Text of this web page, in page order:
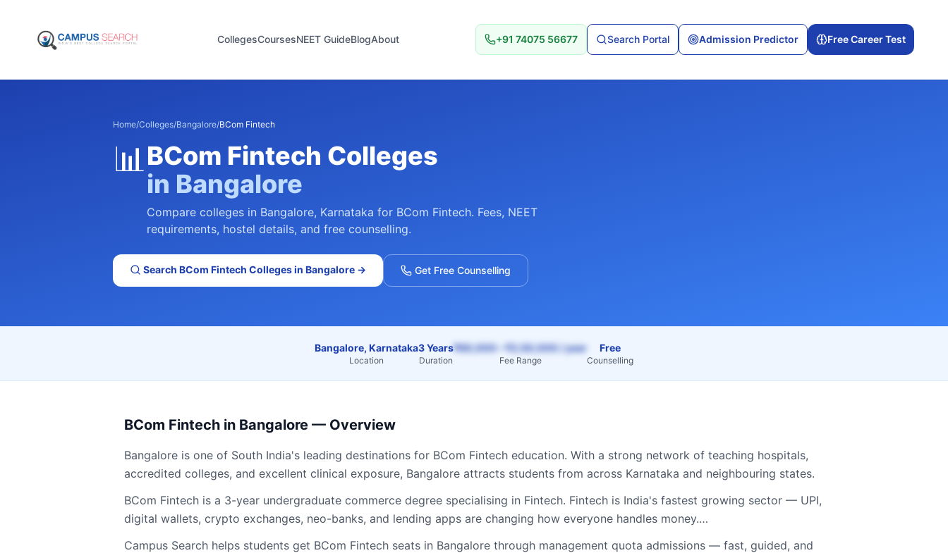
CollegesCoursesNEET GuideBlogAbout +91 74075 56677 Search Portal Admission Predictor Free Career Test
Home/Colleges/Bangalore/BCom Fintech
📊BCom Fintech Colleges
in Bangalore
Compare colleges in Bangalore, Karnataka for BCom Fintech. Fees, NEET
requirements, hostel details, and free counselling.
Search BCom Fintech Colleges in Bangalore → Get Free Counselling
Bangalore, Karnataka
Location
3 Years
Duration
₹60,000 – ₹2,50,000 / year
Fee Range
Free
Counselling
BCom Fintech in Bangalore — Overview
Bangalore is one of South India's leading destinations for BCom Fintech education. With a strong network of teaching hospitals,
accredited colleges, and excellent clinical exposure, Bangalore attracts students from across Karnataka and neighbouring states.
BCom Fintech is a 3-year undergraduate commerce degree specialising in Fintech. Fintech is India's fastest growing sector — UPI,
digital wallets, crypto exchanges, neo-banks, and lending apps are changing how everyone handles money.…
Campus Search helps students get BCom Fintech seats in Bangalore through management quota admissions — fast, guided, and